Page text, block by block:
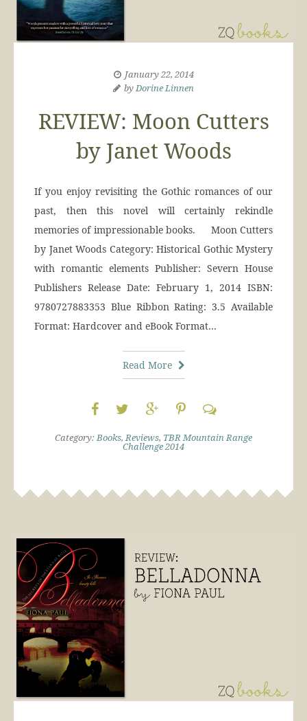
January 22, 2014
byDorine Linnen
REVIEW: Moon Cutters
by Janet Woods
If you enjoy revisiting the Gothic romances of our
past, then this novel will certainly rekindle
memories of impressionable books. Moon Cutters
by Janet Woods Category: Historical Gothic Mystery
with romantic elements Publisher: Severn House
Publishers Release Date: February 1, 2014 ISBN:
9780727883353 Blue Ribbon Rating: 3.5 Available
Format: Hardcover and eBook Format…
Read More
Category:Books,Reviews, TBR Mountain Range
Challenge 2014